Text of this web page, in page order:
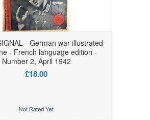
- German war illustrated
- French language edition -
Number 2, April 1942
£18.00